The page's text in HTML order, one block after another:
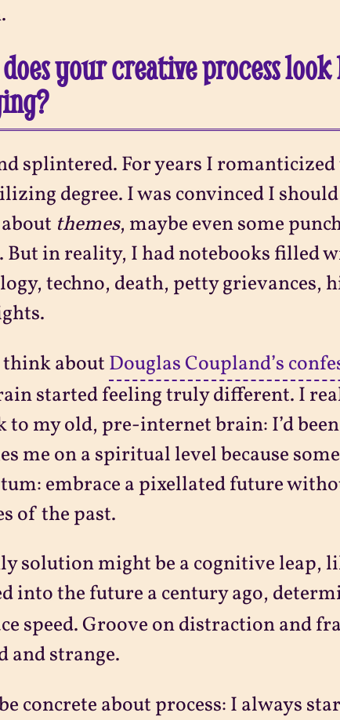
your creative process
splintered. For years I romanticized
degree. I was convinced I
themes, maybe even some
But in reality, I had notebooks filled
techno, death, petty grievances,
aboutDouglas Coupland’s
started feeling truly different. I
to my old, pre-internet brain: I’d
me on a spiritual level because
embrace a pixellated future
of the past.
solution might be a cognitive leap,
into the future a century ago,
speed. Groove on distraction and
and strange.
concrete about process: I always